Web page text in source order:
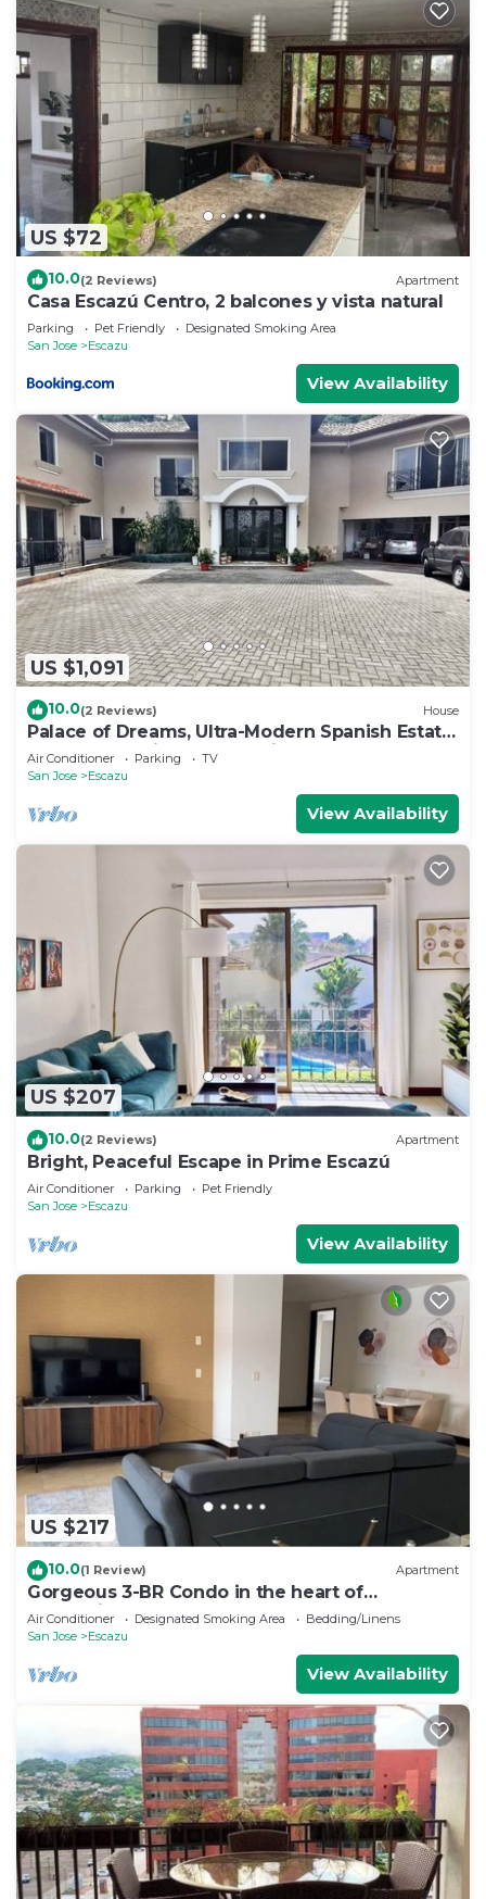
US $72
10.0(2 Reviews) Apartment
Casa Escazú Centro, 2 balcones y vista natural
Parking Pet Friendly
Designated Smoking Area
San Jose
Escazu
View Availability
US $1,091
10.0(2 Reviews) House
Palace of Dreams, Ultra-Modern Spanish Estate,
Spectacular Views. Hot Springs.
Air Conditioner Parking
TV
San Jose
Escazu
View Availability
US $207
10.0(2 Reviews) Apartment
Bright, Peaceful Escape in Prime Escazú
Air Conditioner Parking
Pet Friendly
San Jose
Escazu
View Availability
US $217
10.0(1 Review) Apartment
Gorgeous 3-BR Condo in the heart of
everything!
Air Conditioner Designated Smoking Area
Bedding/Linens
San Jose
Escazu
View Availability